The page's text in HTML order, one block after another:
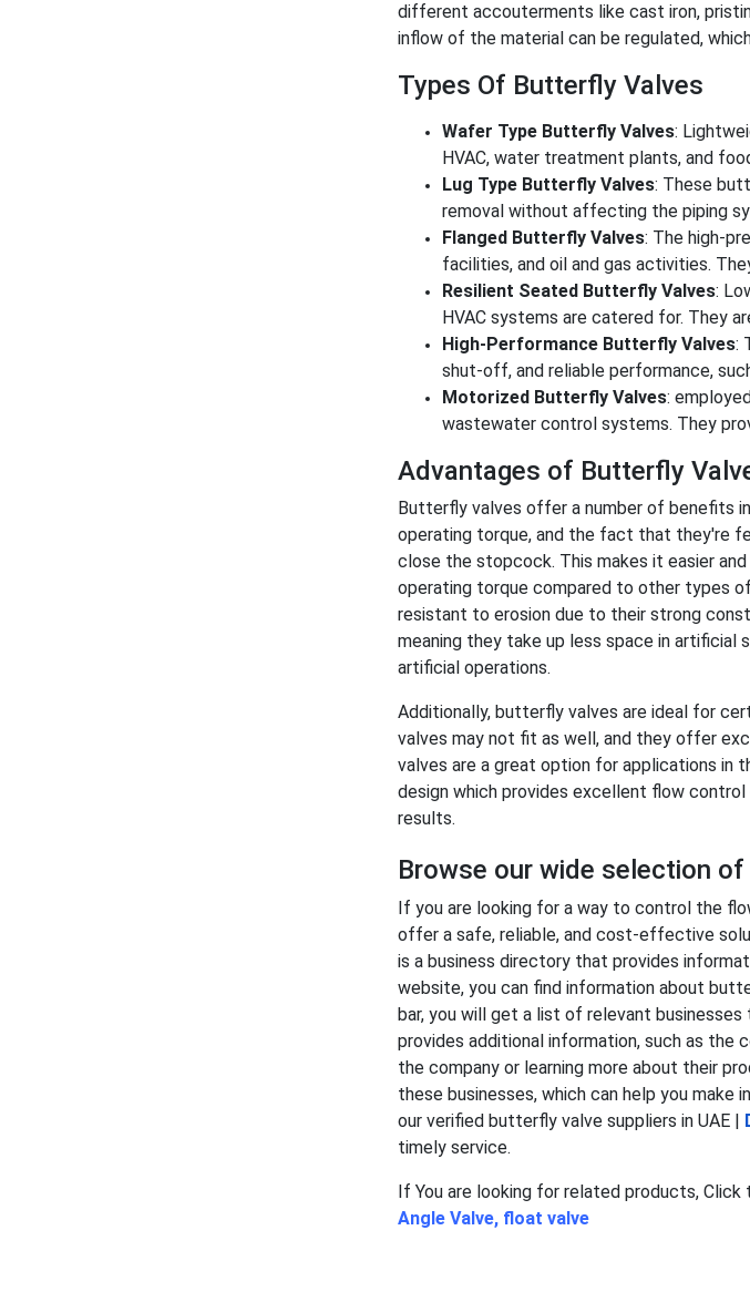
different accouterments like cast iron,
inflow of the material can be regulated,
Types Of Butterfly Valves
Wafer Type Butterfly Valves:
HVAC, water treatment plants, and
Lug Type Butterfly Valves: These
removal without affecting the piping
Flanged Butterfly Valves: The high-
facilities, and oil and gas activities.
Resilient Seated Butterfly Valves:
HVAC systems are catered for. They
High-Performance Butterfly Valves:
shut-off, and reliable performance,
Motorized Butterfly Valves:
wastewater control systems. They
Advantages of Butterfly
Butterfly valves offer a number of benefits
operating torque, and the fact that they're
close the stopcock. This makes it easier
operating torque compared to other types
resistant to erosion due to their strong
meaning they take up less space in
artificial operations.
Additionally, butterfly valves are ideal for
valves may not fit as well, and they offer
valves are a great option for applications in
design which provides excellent flow
results.
Browse our wide selection
If you are looking for a way to control the
offer a safe, reliable, and cost-effective
is a business directory that provides
website, you can find information about
bar, you will get a list of relevant
provides additional information, such as the
the company or learning more about their
these businesses, which can help you make
our verified butterfly valve suppliers in UAE |
timely service.
If You are looking for related products, Click
Angle Valve, float valve